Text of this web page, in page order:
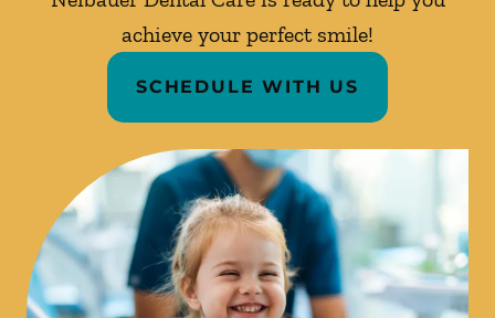
achieve your perfect smile!
SCHEDULE WITH US